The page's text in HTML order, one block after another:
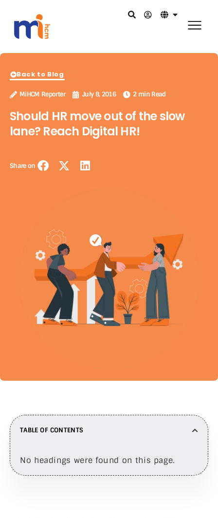
Back to Blog
MiHCM Reporter July 8, 2016 2 min Read
Should HR move out of the slow
lane? Reach Digital HR!
Share on
TABLE OF CONTENTS
No headings were found on this page.